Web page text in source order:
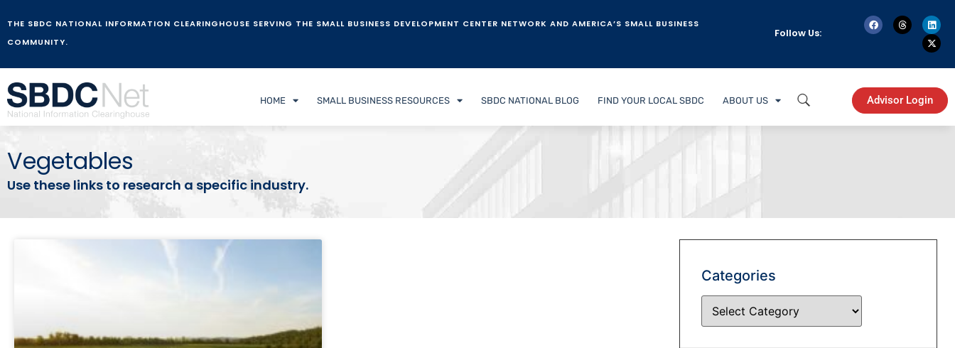
THE SBDC NATIONAL INFORMATION CLEARINGHOUSE SERVING THE SMALL BUSINESS DEVELOPMENT CENTER NETWORK AND AMERICA’S SMALL BUSINESS
COMMUNITY.
Follow Us:
HOME SMALL BUSINESS RESOURCES SBDC NATIONAL BLOG FIND YOUR LOCAL SBDC ABOUT US Advisor Login
Vegetables
Use these links to research a specific industry.
Categories